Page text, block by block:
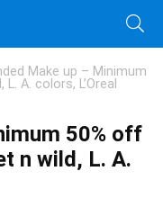
Make up – Minimum
A. colors, L’Oreal
50% off
n wild, L. A.